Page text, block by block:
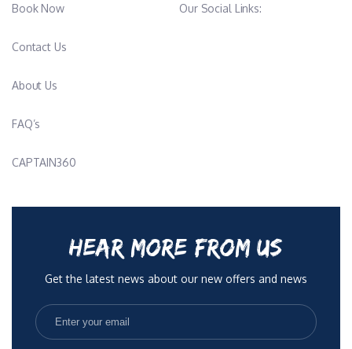
Book Now
Contact Us
About Us
FAQ’s
CAPTAIN360
Our Social Links:
HEAR MORE FROM US
Get the latest news about our new offers and news